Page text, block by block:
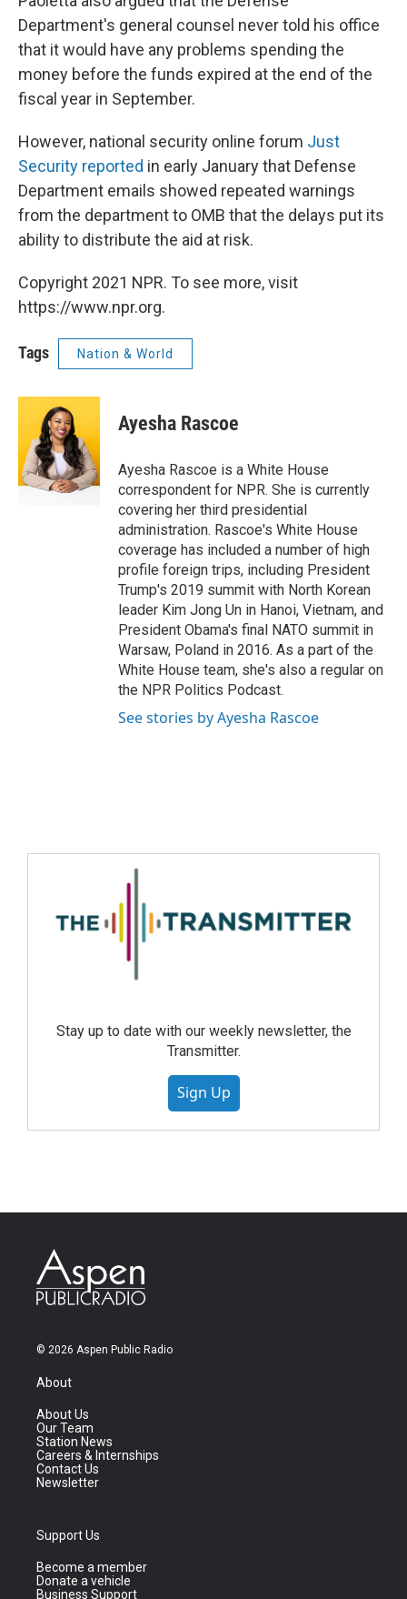
Department's general counsel never told his office
that it would have any problems spending the
money before the funds expired at the end of the
fiscal year in September.
However, national security online forum Just
Security reported in early January that Defense
Department emails showed repeated warnings
from the department to OMB that the delays put its
ability to distribute the aid at risk.
Copyright 2021 NPR. To see more, visit
https://www.npr.org.
Tags Nation & World
Ayesha Rascoe
Ayesha Rascoe is a White House
correspondent for NPR. She is currently
covering her third presidential
administration. Rascoe's White House
coverage has included a number of high
profile foreign trips, including President
Trump's 2019 summit with North Korean
leader Kim Jong Un in Hanoi, Vietnam, and
President Obama's final NATO summit in
Warsaw, Poland in 2016. As a part of the
White House team, she's also a regular on
the NPR Politics Podcast.
See stories by Ayesha Rascoe
Stay up to date with our weekly newsletter, the
Transmitter.
Sign Up
© 2026 Aspen Public Radio
About
About Us
Our Team
Station News
Careers & Internships
Contact Us
Newsletter
Support Us
Become a member
Donate a vehicle
Business Support